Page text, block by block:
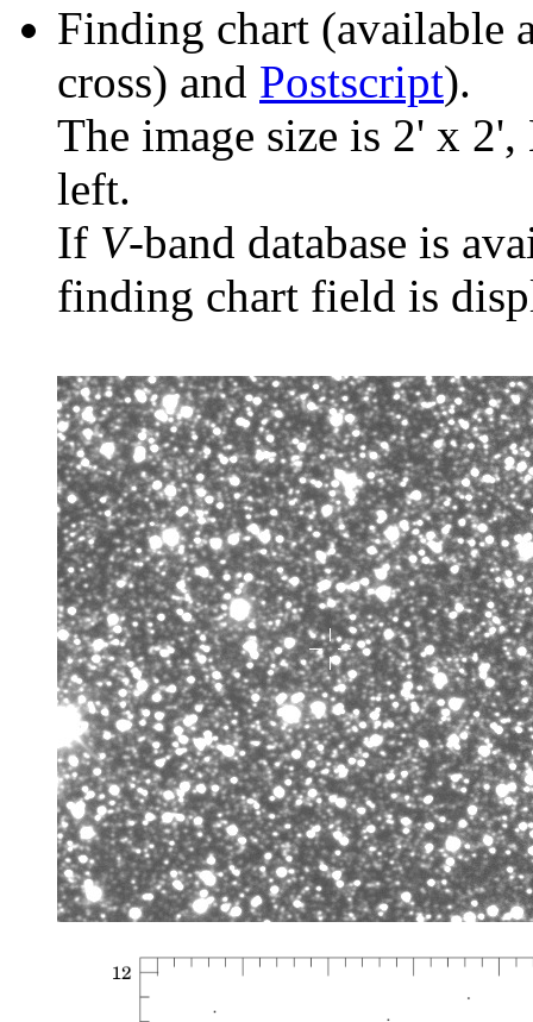
Finding chart (available
cross) and Postscript).
The image size is 2' x
left.
If V-band database is
finding chart field is